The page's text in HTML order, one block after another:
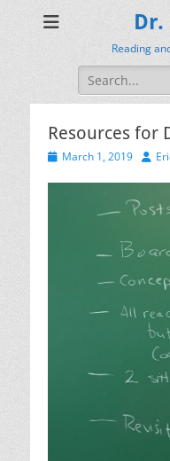
Dr.
Reading
Search
for:
Resources for
PostedMarch 1, 2019